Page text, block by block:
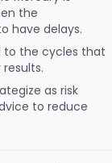
the
have delays.
to the cycles that
as risk
to reduce